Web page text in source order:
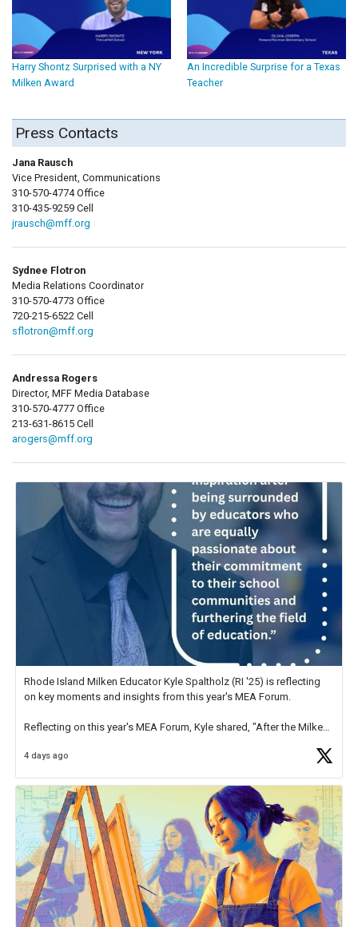
Harry Shontz Surprised with a NY
Milken Award
An Incredible Surprise for a Texas
Teacher
Press Contacts
Jana Rausch
Vice President, Communications
310-570-4774 Office
310-435-9259 Cell
jrausch@mff.org
Sydnee Flotron
Media Relations Coordinator
310-570-4773 Office
720-215-6522 Cell
sflotron@mff.org
Andressa Rogers
Director, MFF Media Database
310-570-4777 Office
213-631-8615 Cell
arogers@mff.org
Rhode Island Milken Educator Kyle Spaltholz (RI '25) is reflecting
on key moments and insights from this year's MEA Forum.
Reflecting on this year's MEA Forum, Kyle shared, "After the Milken
educator. I felt on
4 days ago